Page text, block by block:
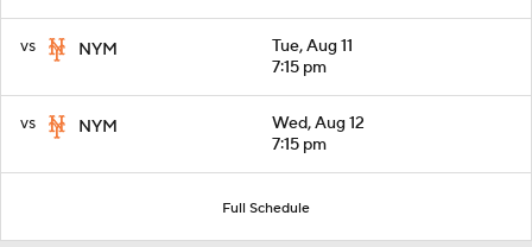
vs NYM
Tue, Aug 11
7:15 pm
vs NYM
Wed, Aug 12
7:15 pm
Full Schedule